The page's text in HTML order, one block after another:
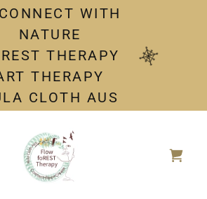
WITH
NATURE
THERAPY
THERAPY
CLOTH AUS